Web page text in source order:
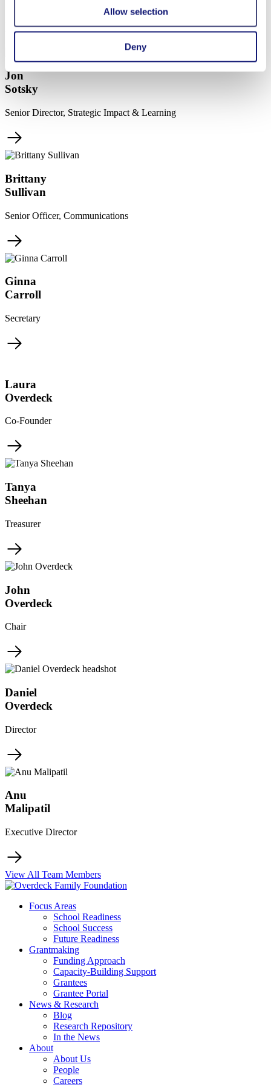
Allow selection
Deny
More Team Members
Jon
Sotsky
Senior Director, Strategic Impact & Learning
Brittany
Sullivan
Senior Officer, Communications
Ginna
Carroll
Secretary
Laura
Overdeck
Co-Founder
Tanya
Sheehan
Treasurer
John
Overdeck
Chair
Daniel
Overdeck
Director
Anu
Malipatil
Executive Director
View All Team Members
Focus Areas
School Readiness
School Success
Future Readiness
Grantmaking
Funding Approach
Capacity-Building Support
Grantees
Grantee Portal
News & Research
Blog
Research Repository
In the News
About
About Us
People
Careers